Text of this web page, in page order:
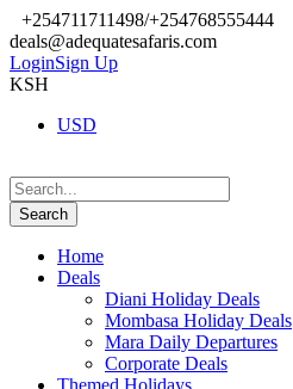
+254711711498/+254768555444
deals@adequatesafaris.com
LoginSign Up
KSH
USD
Home
Deals
Diani Holiday Deals
Mombasa Holiday Deals
Mara Daily Departures
Corporate Deals
Themed Holidays